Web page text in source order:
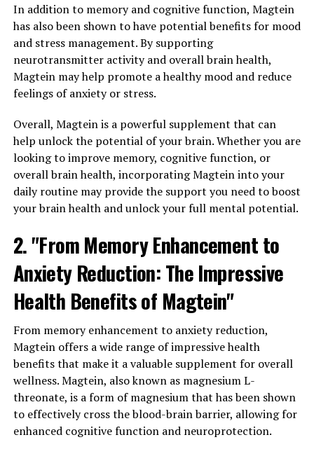
In addition to memory and cognitive function, Magtein
has also been shown to have potential benefits for mood
and stress management. By supporting
neurotransmitter activity and overall brain health,
Magtein may help promote a healthy mood and reduce
feelings of anxiety or stress.
Overall, Magtein is a powerful supplement that can
help unlock the potential of your brain. Whether you are
looking to improve memory, cognitive function, or
overall brain health, incorporating Magtein into your
daily routine may provide the support you need to boost
your brain health and unlock your full mental potential.
2. "From Memory Enhancement to
Anxiety Reduction: The Impressive
Health Benefits of Magtein"
From memory enhancement to anxiety reduction,
Magtein offers a wide range of impressive health
benefits that make it a valuable supplement for overall
wellness. Magtein, also known as magnesium L-
threonate, is a form of magnesium that has been shown
to effectively cross the blood-brain barrier, allowing for
enhanced cognitive function and neuroprotection.